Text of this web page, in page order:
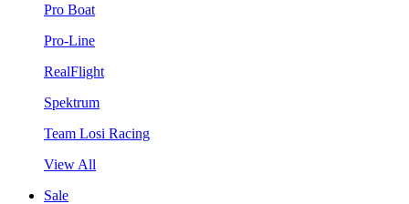
Pro Boat
Pro-Line
RealFlight
Spektrum
Team Losi Racing
View All
Sale